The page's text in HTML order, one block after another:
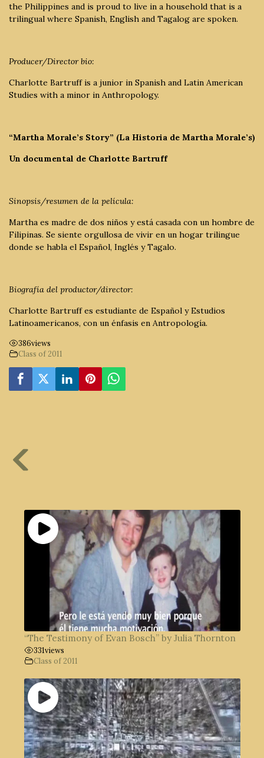
the Philippines and is proud to live in a household that is a
trilingual where Spanish, English and Tagalog are spoken.
Producer/Director bio:
Charlotte Bartruff is a junior in Spanish and Latin American
Studies with a minor in Anthropology.
“Martha Morale’s Story” (La Historia de Martha Morale’s)
Un documental de Charlotte Bartruff
Sinopsis/resumen de la película:
Martha es madre de dos niños y está casada con un hombre de
Filipinas. Se siente orgullosa de vivir en un hogar trilingue
donde se habla el Español, Inglés y Tagalo.
Biografía del productor/director:
Charlotte Bartruff es estudiante de Español y Estudios
Latinoamericanos, con un énfasis en Antropología.
386views
Class of 2011
“The Testimony of Evan Bosch” by Julia Thornton
331views
Class of 2011